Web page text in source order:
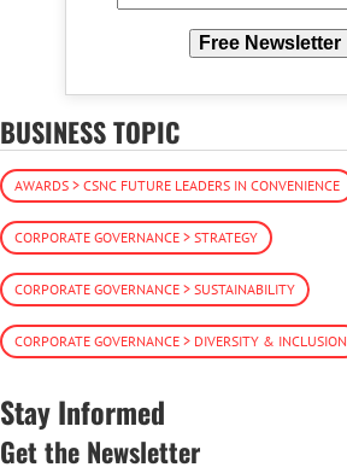
Free Newsletter
BUSINESS TOPIC
AWARDS > CSNC FUTURE LEADERS IN CONVENIENCE
CORPORATE GOVERNANCE > STRATEGY
CORPORATE GOVERNANCE > SUSTAINABILITY
CORPORATE GOVERNANCE > DIVERSITY & INCLUSION
Stay Informed
Get the Newsletter